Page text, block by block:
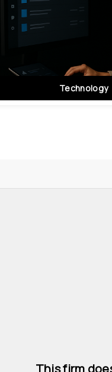
Technology
This firm